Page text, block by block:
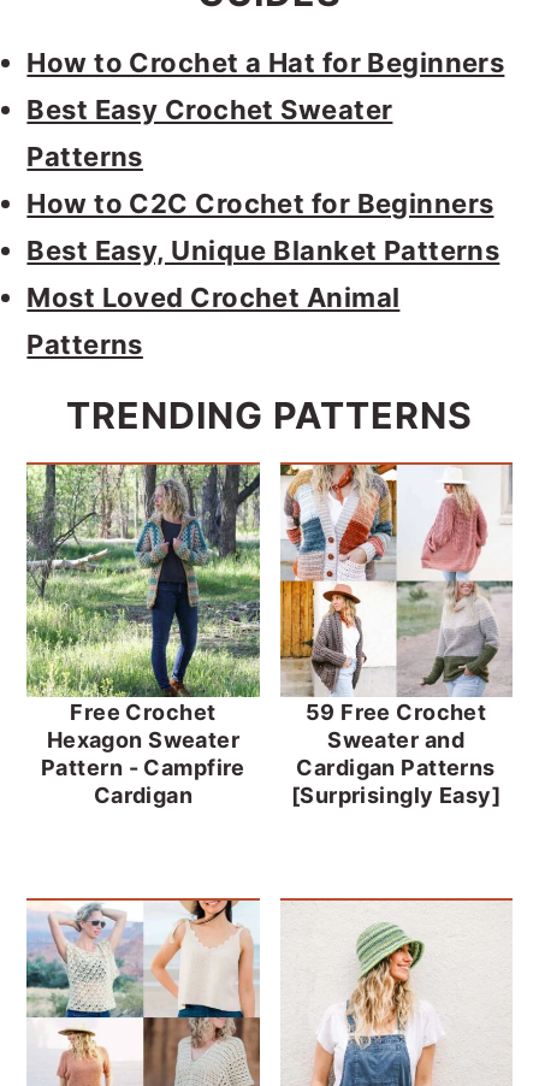
How to Crochet a Hat for Beginners
Best Easy Crochet Sweater
Patterns
How to C2C Crochet for Beginners
Best Easy, Unique Blanket Patterns
Most Loved Crochet Animal
Patterns
TRENDING PATTERNS
Free Crochet
Hexagon Sweater
Pattern - Campfire
Cardigan
59 Free Crochet
Sweater and
Cardigan Patterns
[Surprisingly Easy]